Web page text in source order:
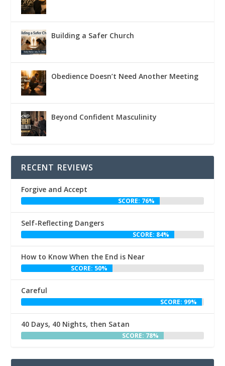
Building a Safer Church
Obedience Doesn’t Need Another Meeting
Beyond Confident Masculinity
RECENT REVIEWS
Forgive and Accept
SCORE: 76%
Self-Reflecting Dangers
SCORE: 84%
How to Know When the End is Near
SCORE: 50%
Careful
SCORE: 99%
40 Days, 40 Nights, then Satan
SCORE: 78%